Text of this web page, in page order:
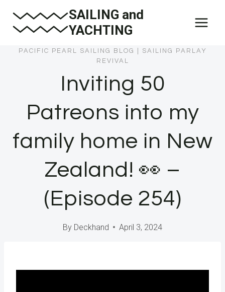
SAILING and
YACHTING
PACIFIC PEARL SAILING BLOG
SAILING PARLAY
REVIVAL
Inviting 50
Patreons into my
family home in New
Zealand! 👀 –
(Episode 254)
By Deckhand April 3, 2024